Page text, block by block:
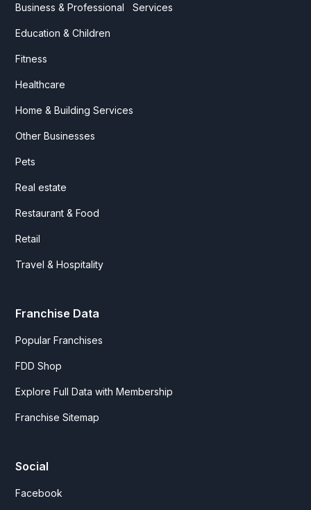
Business & Professional Services
Education & Children
Fitness
Healthcare
Home & Building Services
Other Businesses
Pets
Real estate
Restaurant & Food
Retail
Travel & Hospitality
Franchise Data
Popular Franchises
FDD Shop
Explore Full Data with Membership
Franchise Sitemap
Social
Facebook